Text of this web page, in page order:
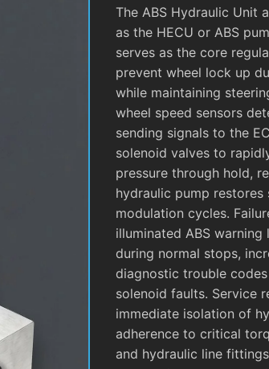
The ABS Hydraulic Unit
as the HECU or ABS
serves as the core
prevent wheel lock up
while maintaining
wheel speed sensors
sending signals to the
solenoid valves to
pressure through hold,
hydraulic pump restores
modulation cycles.
illuminated ABS
during normal stops,
diagnostic trouble
solenoid faults. Service
immediate isolation of
adherence to critical
and hydraulic line